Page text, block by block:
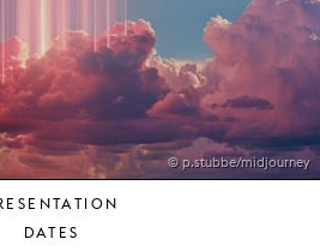
YOUNG
AUDIENCE
LA
MONNAIE
© p.stubbe/midjourney
DATES